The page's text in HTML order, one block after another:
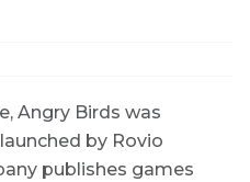
Angry Birds was
by Rovio
publishes games